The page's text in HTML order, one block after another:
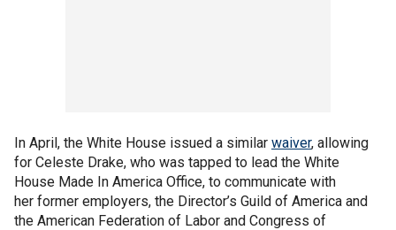
In April, the White House issued a similar waiver, allowing
for Celeste Drake, who was tapped to lead the White
House Made In America Office, to communicate with
her former employers, the Director’s Guild of America and
the American Federation of Labor and Congress of